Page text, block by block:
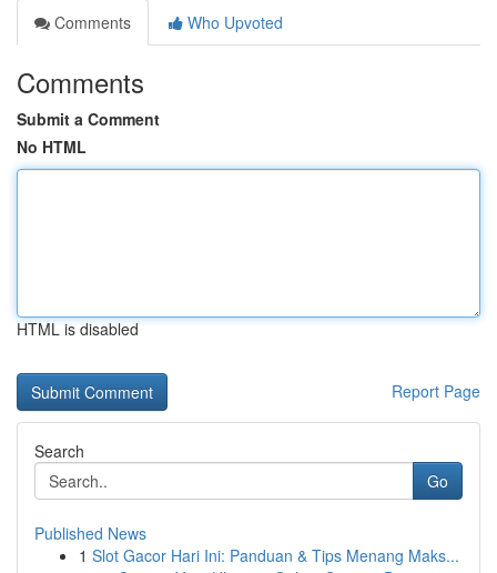
Comments
Who Upvoted
Comments
Submit a Comment
No HTML
HTML is disabled
Report Page
Search
Go
Published News
1 Slot Gacor Hari Ini: Panduan & Tips Menang Maks...